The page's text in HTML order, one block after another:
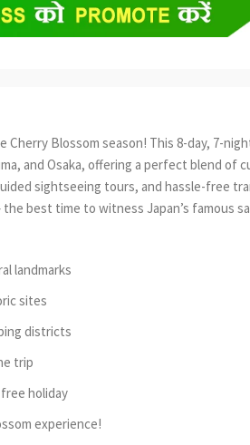
Cherry Blossom season! This 8-day, 7-
and Osaka, offering a perfect blend of
sightseeing tours, and hassle-free
best time to witness Japan’s famous
landmarks
sites
districts
trip
holiday
experience!